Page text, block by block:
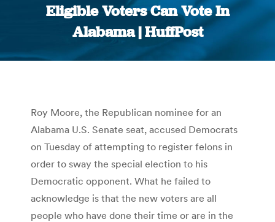
Eligible Voters Can Vote In
Alabama | HuffPost
You are here:
Roy Moore, the Republican nominee for an
Alabama U.S. Senate seat, accused Democrats
on Tuesday of attempting to register felons in
order to sway the special election to his
Democratic opponent. What he failed to
acknowledge is that the new voters are all
people who have done their time or are in the